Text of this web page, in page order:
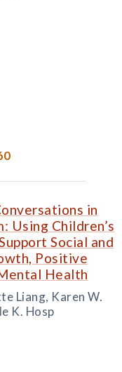
in
Using Children’s
Social and
Positive
Health
Liang, Karen W.
K. Hosp